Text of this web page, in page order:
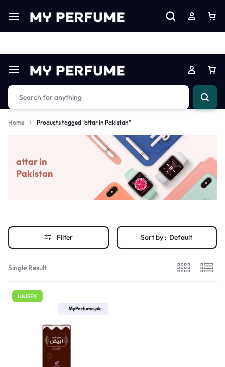
Limited Time Only: Up to 60% off on Imprted Perfume Shop
Home Products tagged “attar in Pakistan”
attar in
Pakistan
Filter Sort by : Default
Single Result
UNISEX